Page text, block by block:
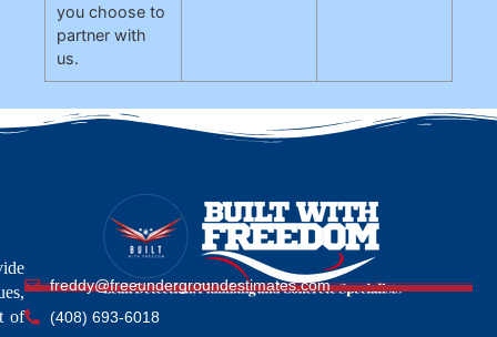
you choose to
partner with
us.
freddy@freeundergroundestimates.com
(408) 693-6018
of